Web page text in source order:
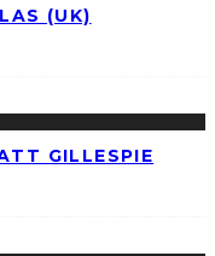
(UK)
GILLESPIE